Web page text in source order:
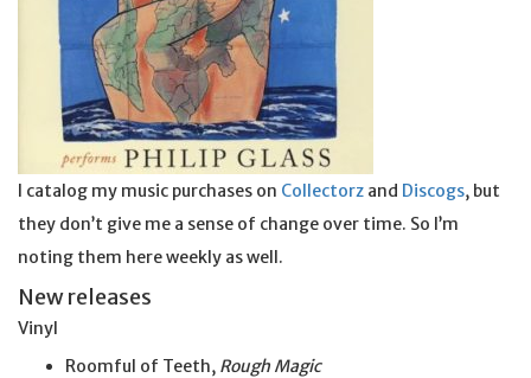
I catalog my music purchases on Collectorz and Discogs, but
they don’t give me a sense of change over time. So I’m
noting them here weekly as well.
New releases
Vinyl
Roomful of Teeth, Rough Magic